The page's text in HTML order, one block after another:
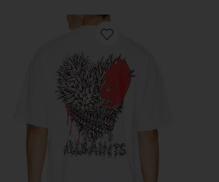
Favorite Chaste Crew Tee